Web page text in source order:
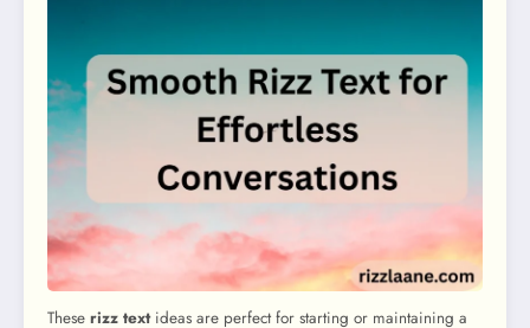
These rizz textideas are perfect for starting or maintaining a